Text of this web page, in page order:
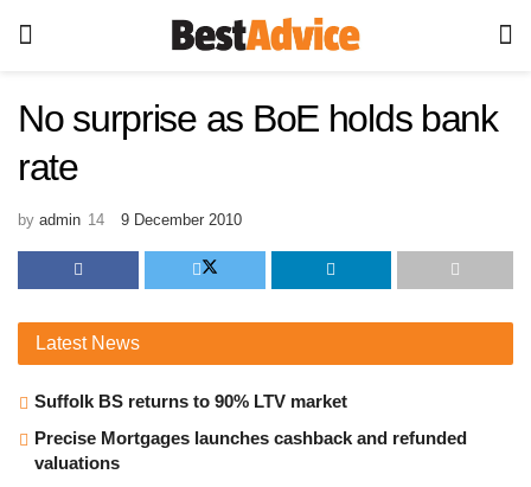
No surprise as BoE holds bank
rate
by admin 9 December 2010
Latest News
Suffolk BS returns to 90% LTV market
Precise Mortgages launches cashback and refunded
valuations